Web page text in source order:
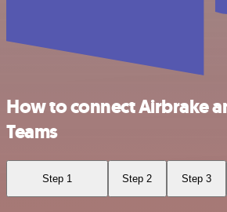
How to connect Airbrake
Teams
Step 1 Step 2 Step 3